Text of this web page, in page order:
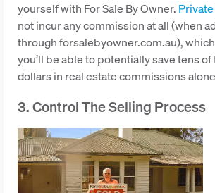
yourself with For Sale By Owner.
not incur any commission at all (when
through forsalebyowner.com.au),
you’ll be able to potentially save tens
dollars in real estate commissions
3. Control The Selling Process